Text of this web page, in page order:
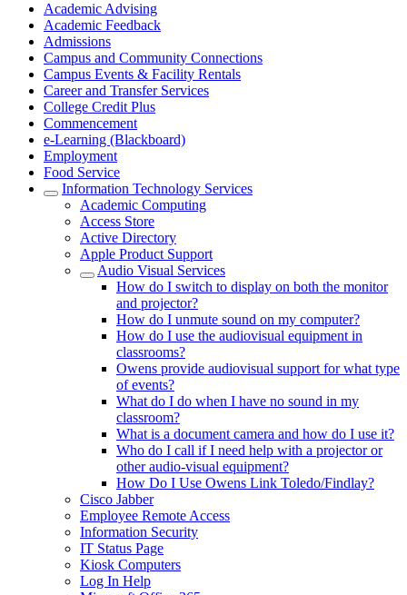
Academic Advising
Academic Feedback
Admissions
Campus and Community Connections
Campus Events & Facility Rentals
Career and Transfer Services
College Credit Plus
Commencement
e-Learning (Blackboard)
Employment
Food Service
Information Technology Services
Academic Computing
Access Store
Active Directory
Apple Product Support
Audio Visual Services
How do I switch to display on both the monitor
and projector?
How do I unmute sound on my computer?
How do I use the audiovisual equipment in
classrooms?
Owens provide audiovisual support for what type
of events?
What do I do when I have no sound in my
classroom?
What is a document camera and how do I use it?
Who do I call if I need help with a projector or
other audio-visual equipment?
How Do I Use Owens Link Toledo/Findlay?
Cisco Jabber
Employee Remote Access
Information Security
IT Status Page
Kiosk Computers
Log In Help